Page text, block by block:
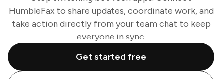
HumbleFax to share updates, coordinate work, and
take action directly from your team chat to keep
everyone in sync.
Get started free